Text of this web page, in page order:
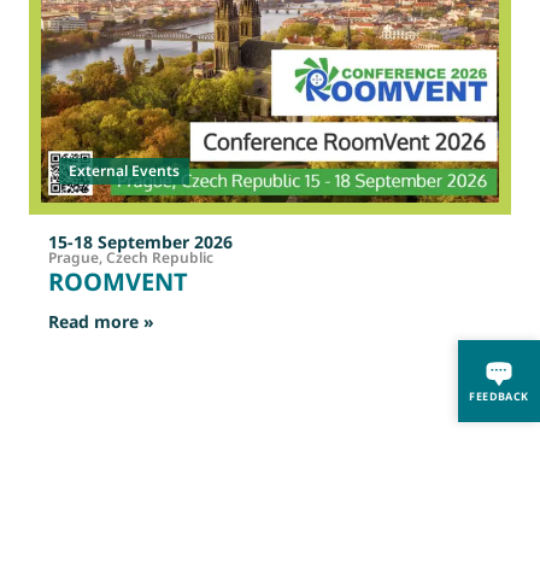
FEEDBACK
External Events
15-18 September 2026
Prague, Czech Republic
ROOMVENT
Read more »